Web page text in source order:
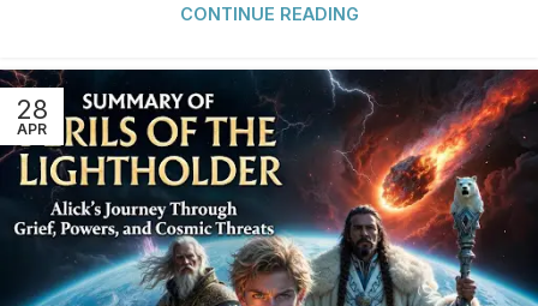
CONTINUE READING
28
APR